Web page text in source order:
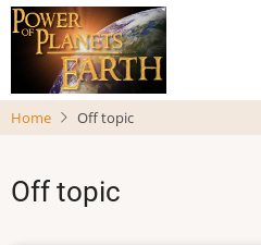
Skip
to
main
content
Home Off topic
Off topic